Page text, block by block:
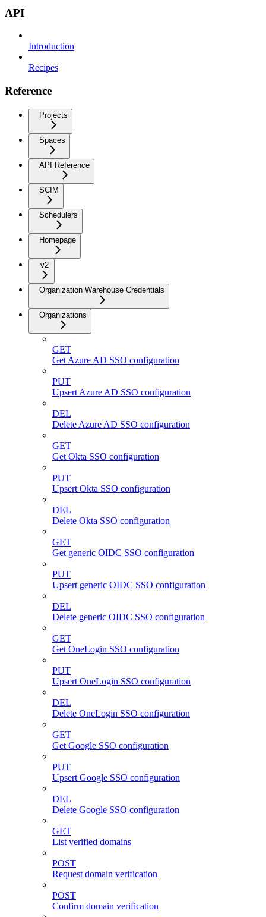
API
Introduction
Recipes
Reference
Projects
Spaces
API Reference
SCIM
Schedulers
Homepage
v2
Organization Warehouse Credentials
Organizations
GET
Get Azure AD SSO configuration
PUT
Upsert Azure AD SSO configuration
DEL
Delete Azure AD SSO configuration
GET
Get Okta SSO configuration
PUT
Upsert Okta SSO configuration
DEL
Delete Okta SSO configuration
GET
Get generic OIDC SSO configuration
PUT
Upsert generic OIDC SSO configuration
DEL
Delete generic OIDC SSO configuration
GET
Get OneLogin SSO configuration
PUT
Upsert OneLogin SSO configuration
DEL
Delete OneLogin SSO configuration
GET
Get Google SSO configuration
PUT
Upsert Google SSO configuration
DEL
Delete Google SSO configuration
GET
List verified domains
POST
Request domain verification
POST
Confirm domain verification